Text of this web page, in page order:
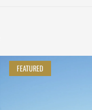
FEATURED